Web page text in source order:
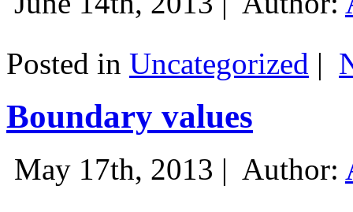
Posted in Uncategorized |
Boundary values
May 17th, 2013 | Author: